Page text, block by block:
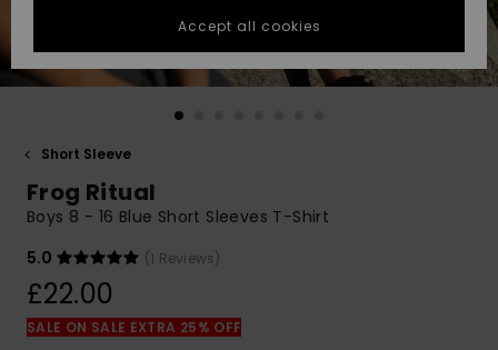
fastest answer
to your
question.
common
access our
contact form.
the
FAQ
QUIKSILVER APP
Short Sleeve
Frog Ritual
Boys 8 - 16 Blue Short Sleeves T-Shirt
5.0
(1 Reviews)
£22.00
SALE ON SALE EXTRA 25% OFF
Accept all cookies